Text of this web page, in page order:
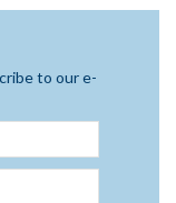
to our e-